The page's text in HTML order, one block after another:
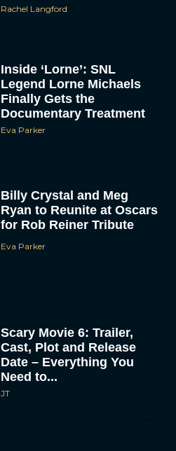
Rachel Langford
Inside ‘Lorne’: SNL
Legend Lorne Michaels
Finally Gets the
Documentary Treatment
Eva Parker
Billy Crystal and Meg
Ryan to Reunite at Oscars
for Rob Reiner Tribute
Eva Parker
Scary Movie 6: Trailer,
Cast, Plot and Release
Date – Everything You
Need to...
JT